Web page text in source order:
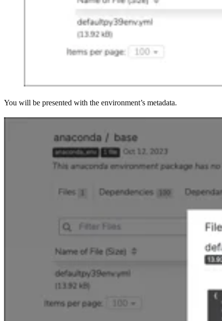
You will be presented with the environment’s metadata.